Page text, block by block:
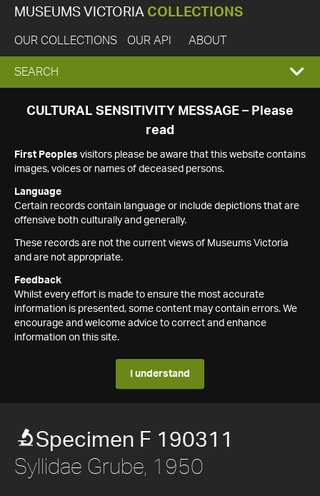
MUSEUMS VICTORIA COLLECTIONS
OUR COLLECTIONS OUR API ABOUT
EXPAND
SEARCH
SEARCH
CULTURAL SENSITIVITY MESSAGE – Please
read
First Peoples visitors please be aware that this website contains
images, voices or names of deceased persons.
Language
Certain records contain language or include depictions that are
offensive both culturally and generally.
These records are not the current views of Museums Victoria
and are not appropriate.
Feedback
Whilst every effort is made to ensure the most accurate
information is presented, some content may contain errors. We
encourage and welcome advice to correct and enhance
information on this site.
I understand
Specimen F 190311
Syllidae Grube, 1950